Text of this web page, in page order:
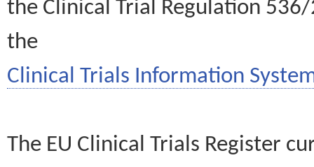
the Clinical Trial Regulation
the
Clinical Trials Information
The EU Clinical Trials Register